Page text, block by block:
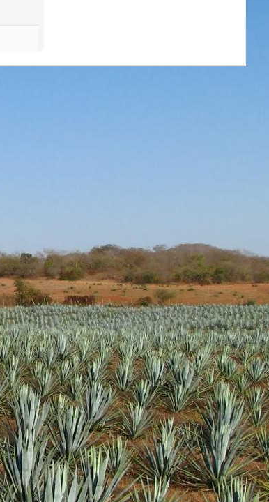
a very nice product at a very nice price. I